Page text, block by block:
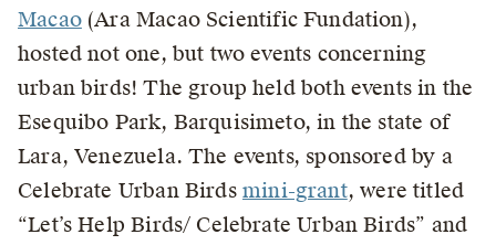
Macao(Ara Macao Scientific Fundation),
hosted not one, but two events concerning
urban birds! The group held both events in the
Esequibo Park, Barquisimeto, in the state of
Lara, Venezuela. The events, sponsored by a
Celebrate Urban Birds mini-grant, were titled
“Let’s Help Birds/ Celebrate Urban Birds” and